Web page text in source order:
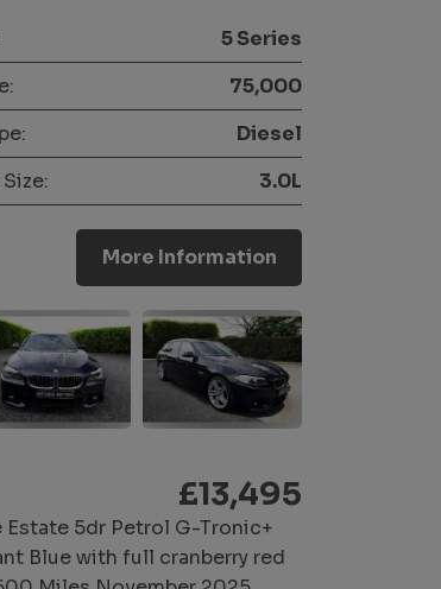
5 Series
75,000
Diesel
3.0L
More Information
£13,495
Estate 5dr Petrol G-Tronic+
Blue with full cranberry red